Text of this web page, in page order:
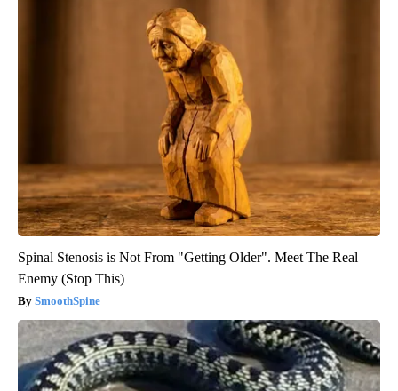
Spinal Stenosis is Not From "Getting Older". Meet The Real
Enemy (Stop This)
SmoothSpine